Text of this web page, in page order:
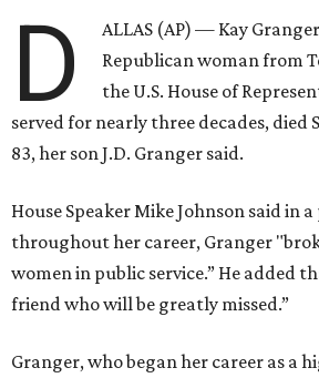
D
ALLAS (AP) — Kay
Republican woman from
the U.S. House of
served for nearly three decades, died
83, her son J.D. Granger said.
House Speaker Mike Johnson said in
throughout her career, Granger
women in public service.” He added
friend who will be greatly missed.”
Granger, who began her career as a